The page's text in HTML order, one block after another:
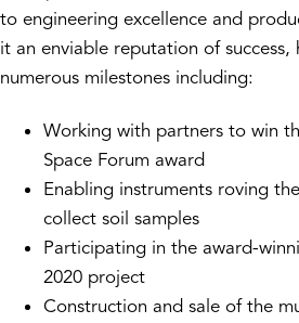
to engineering excellence and
it an enviable reputation of success,
numerous milestones including:
Working with partners to win
Space Forum award
Enabling instruments roving
collect soil samples
Participating in the award-
2020 project
Construction and sale of the